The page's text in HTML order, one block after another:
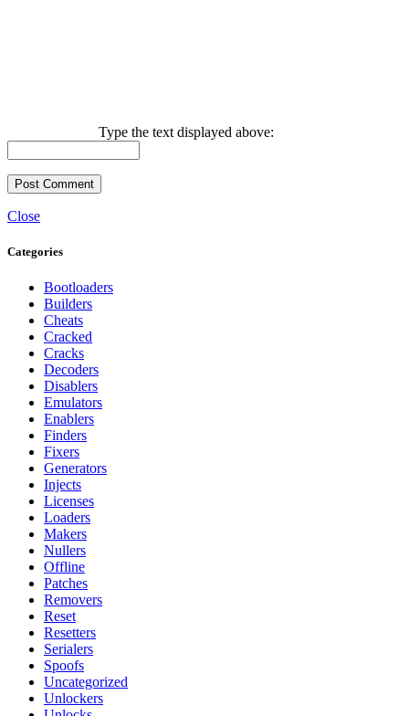
Type the text displayed above:
Close
Categories
Bootloaders
Builders
Cheats
Cracked
Cracks
Decoders
Disablers
Emulators
Enablers
Finders
Fixers
Generators
Injects
Licenses
Loaders
Makers
Nullers
Offline
Patches
Removers
Reset
Resetters
Serialers
Spoofs
Uncategorized
Unlockers